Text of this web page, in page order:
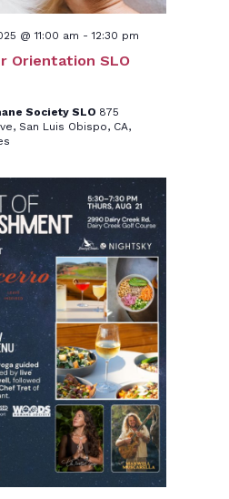
Orientation SLO
@ 11:00 am -12:30 pm
Society SLO 875
San Luis Obispo, CA,